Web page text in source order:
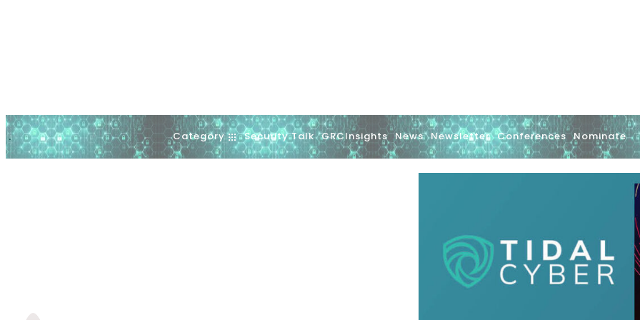
. Category Security Talk GRCInsights News Newsletter Conferences Nominate